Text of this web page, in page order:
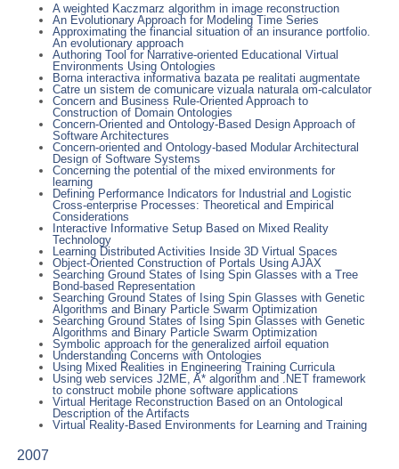
A weighted Kaczmarz algorithm in image reconstruction
An Evolutionary Approach for Modeling Time Series
Approximating the financial situation of an insurance portfolio.
An evolutionary approach
Authoring Tool for Narrative-oriented Educational Virtual
Environments Using Ontologies
Borna interactiva informativa bazata pe realitati augmentate
Catre un sistem de comunicare vizuala naturala om-calculator
Concern and Business Rule-Oriented Approach to
Construction of Domain Ontologies
Concern-Oriented and Ontology-Based Design Approach of
Software Architectures
Concern-oriented and Ontology-based Modular Architectural
Design of Software Systems
Concerning the potential of the mixed environments for
learning
Defining Performance Indicators for Industrial and Logistic
Cross-enterprise Processes: Theoretical and Empirical
Considerations
Interactive Informative Setup Based on Mixed Reality
Technology
Learning Distributed Activities Inside 3D Virtual Spaces
Object-Oriented Construction of Portals Using AJAX
Searching Ground States of Ising Spin Glasses with a Tree
Bond-based Representation
Searching Ground States of Ising Spin Glasses with Genetic
Algorithms and Binary Particle Swarm Optimization
Searching Ground States of Ising Spin Glasses with Genetic
Algorithms and Binary Particle Swarm Optimization
Symbolic approach for the generalized airfoil equation
Understanding Concerns with Ontologies
Using Mixed Realities in Engineering Training Curricula
Using web services J2ME, A* algorithm and .NET framework
to construct mobile phone software applications
Virtual Heritage Reconstruction Based on an Ontological
Description of the Artifacts
Virtual Reality-Based Environments for Learning and Training
2007